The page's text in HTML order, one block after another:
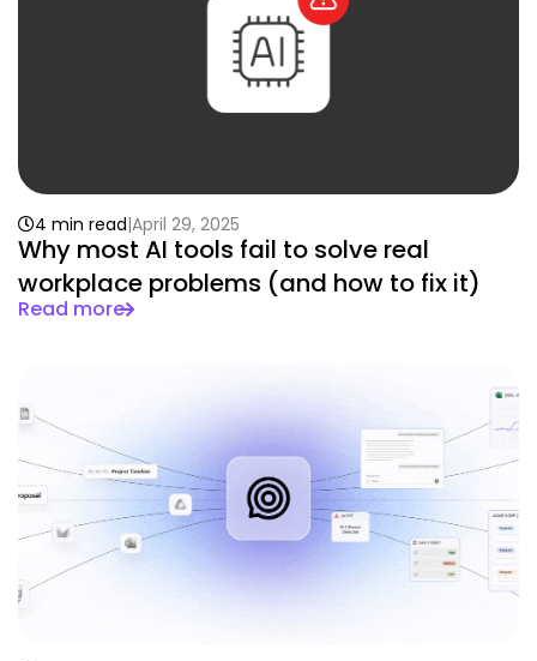
Why most AI tools fail to solve real
workplace problems (and how to fix it)
4 min read April 29, 2025
Read more